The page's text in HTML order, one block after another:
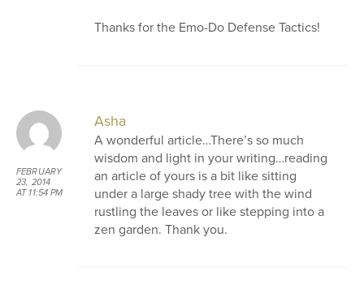
Thanks for the Emo-Do Defense Tactics!
FEBRUARY
23, 2014
AT 11:54 PM
Asha
A wonderful article…There’s so much
wisdom and light in your writing…reading
an article of yours is a bit like sitting
under a large shady tree with the wind
rustling the leaves or like stepping into a
zen garden. Thank you.